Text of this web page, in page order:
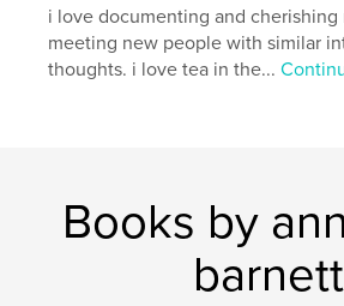
i love documenting and
meeting new people with similar
thoughts. i love tea in the...
Books by
barnett